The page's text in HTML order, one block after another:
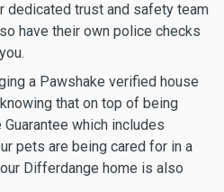
dedicated trust and safety team
have their own police checks
a Pawshake verified house
that on top of being
which includes
pets are being cared for in a
Differdange home is also